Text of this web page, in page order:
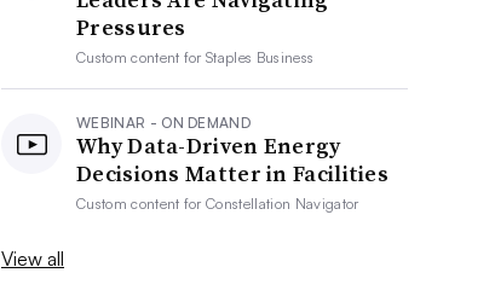
Pressures
Custom content forStaples Business
WEBINAR - ON DEMAND
Why Data-Driven Energy
Decisions Matter in Facilities
Custom content forConstellation Navigator
View all